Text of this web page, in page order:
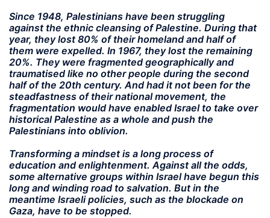
Since 1948, Palestinians have been struggling
against the ethnic cleansing of Palestine. During that
year, they lost 80% of their homeland and half of
them were expelled. In 1967, they lost the remaining
20%. They were fragmented geographically and
traumatised like no other people during the second
half of the 20th century. And had it not been for the
steadfastness of their national movement, the
fragmentation would have enabled Israel to take over
historical Palestine as a whole and push the
Palestinians into oblivion.
Transforming a mindset is a long process of
education and enlightenment. Against all the odds,
some alternative groups within Israel have begun this
long and winding road to salvation. But in the
meantime Israeli policies, such as the blockade on
Gaza, have to be stopped.